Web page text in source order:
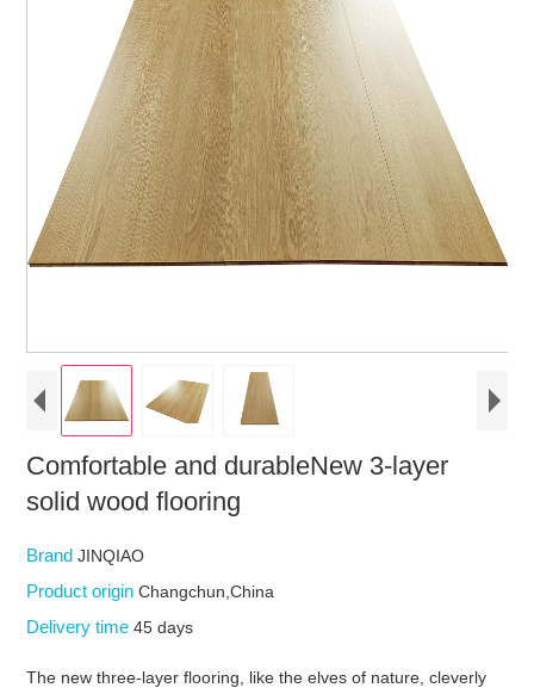
Comfortable and durableNew 3-layer
solid wood flooring
BrandJINQIAO
Product originChangchun,China
Delivery time45 days
The new three-layer flooring, like the elves of nature, cleverly